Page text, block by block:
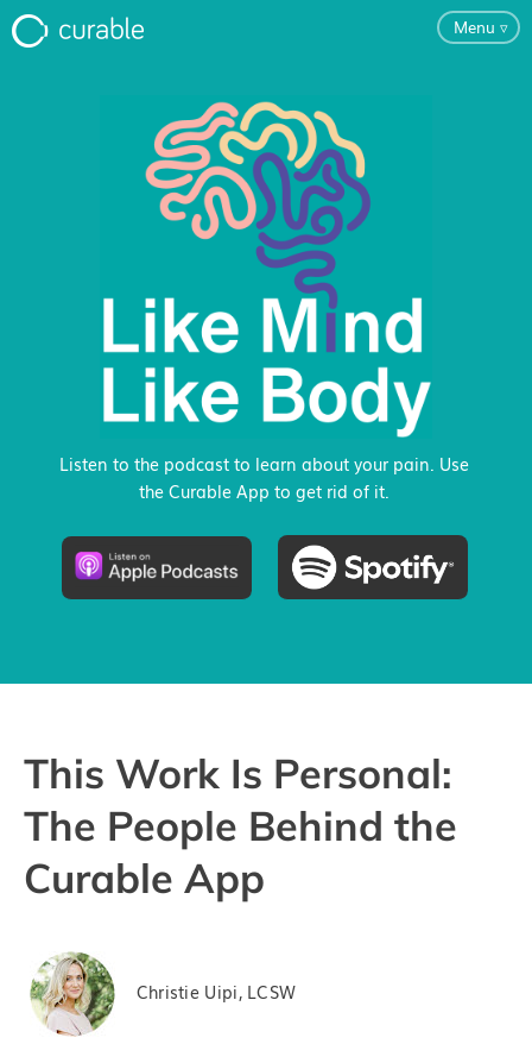
Menu ▿
For Clinicians
FAQ
Testimonials
About
Blog
Classes
Pricing
Listen to the podcast to learn about your pain. Use
the Curable App to get rid of it.
This Work Is Personal:
The People Behind the
Curable App
Christie Uipi, LCSW